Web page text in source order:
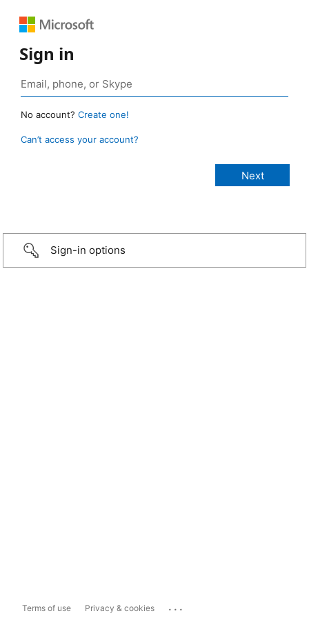
Sign in
No account? Create one!
Can’t access your account?
Sign-in options
Terms of use Privacy & cookies ...